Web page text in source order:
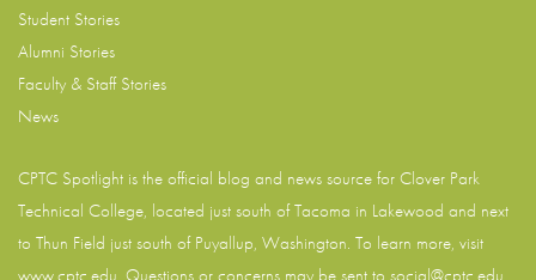
Student Stories
Alumni Stories
Faculty & Staff Stories
News
CPTC Spotlight is the official blog and news source for Clover Park
Technical College, located just south of Tacoma in Lakewood and next
to Thun Field just south of Puyallup, Washington. To learn more, visit
www.cptc.edu . Questions or concerns may be sent to social@cptc.edu.